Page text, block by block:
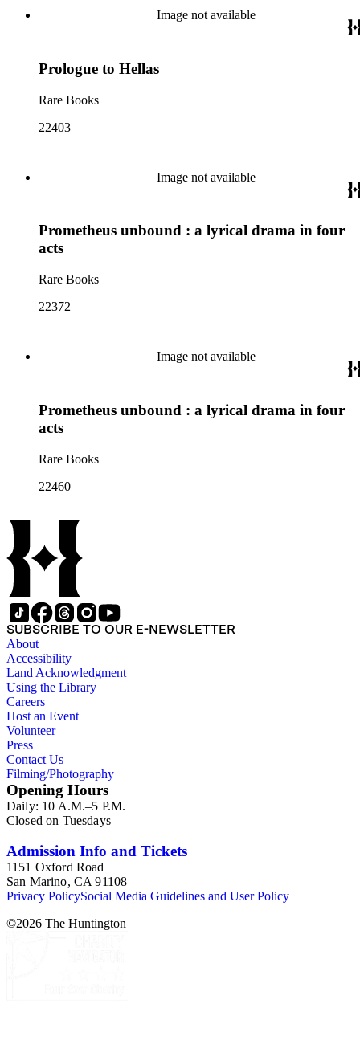
Image not available
Prologue to Hellas
Rare Books
22403
Image not available
Prometheus unbound : a lyrical drama in four
acts
Rare Books
22372
Image not available
Prometheus unbound : a lyrical drama in four
acts
Rare Books
22460
SUBSCRIBE TO OUR E-NEWSLETTER
About
Accessibility
Land Acknowledgment
Using the Library
Careers
Host an Event
Volunteer
Press
Contact Us
Filming/Photography
Opening Hours
Daily: 10 A.M.–5 P.M.
Closed on Tuesdays
Admission Info and Tickets
1151 Oxford Road
San Marino, CA 91108
Privacy PolicySocial Media Guidelines and User Policy
©2026 The Huntington